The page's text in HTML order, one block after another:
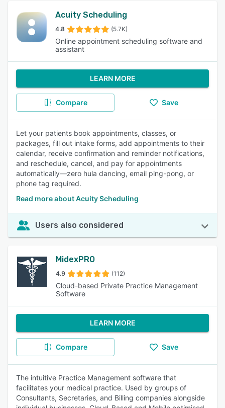
Acuity Scheduling
4.8 (5.7K)
Online appointment scheduling software and
assistant
LEARN MORE
Compare Save
Let your patients book appointments, classes, or
packages, fill out intake forms, add appointments to their
calendar, receive confirmation and reminder notifications,
and reschedule, cancel, and pay for appointments
automatically—zero hula dancing, email ping-pong, or
phone tag required.
Read more about Acuity Scheduling
Users also considered
MidexPRO
4.9 (112)
Cloud-based Private Practice Management
Software
LEARN MORE
Compare Save
The intuitive Practice Management software that
facilitates your medical practice. Used by groups of
Consultants, Secretaries, and Billing companies alongside